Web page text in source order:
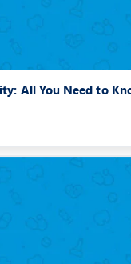
All You Need to